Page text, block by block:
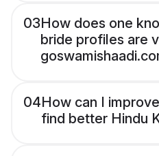
03How does one
bride profiles are
04How can I
find better Hindu